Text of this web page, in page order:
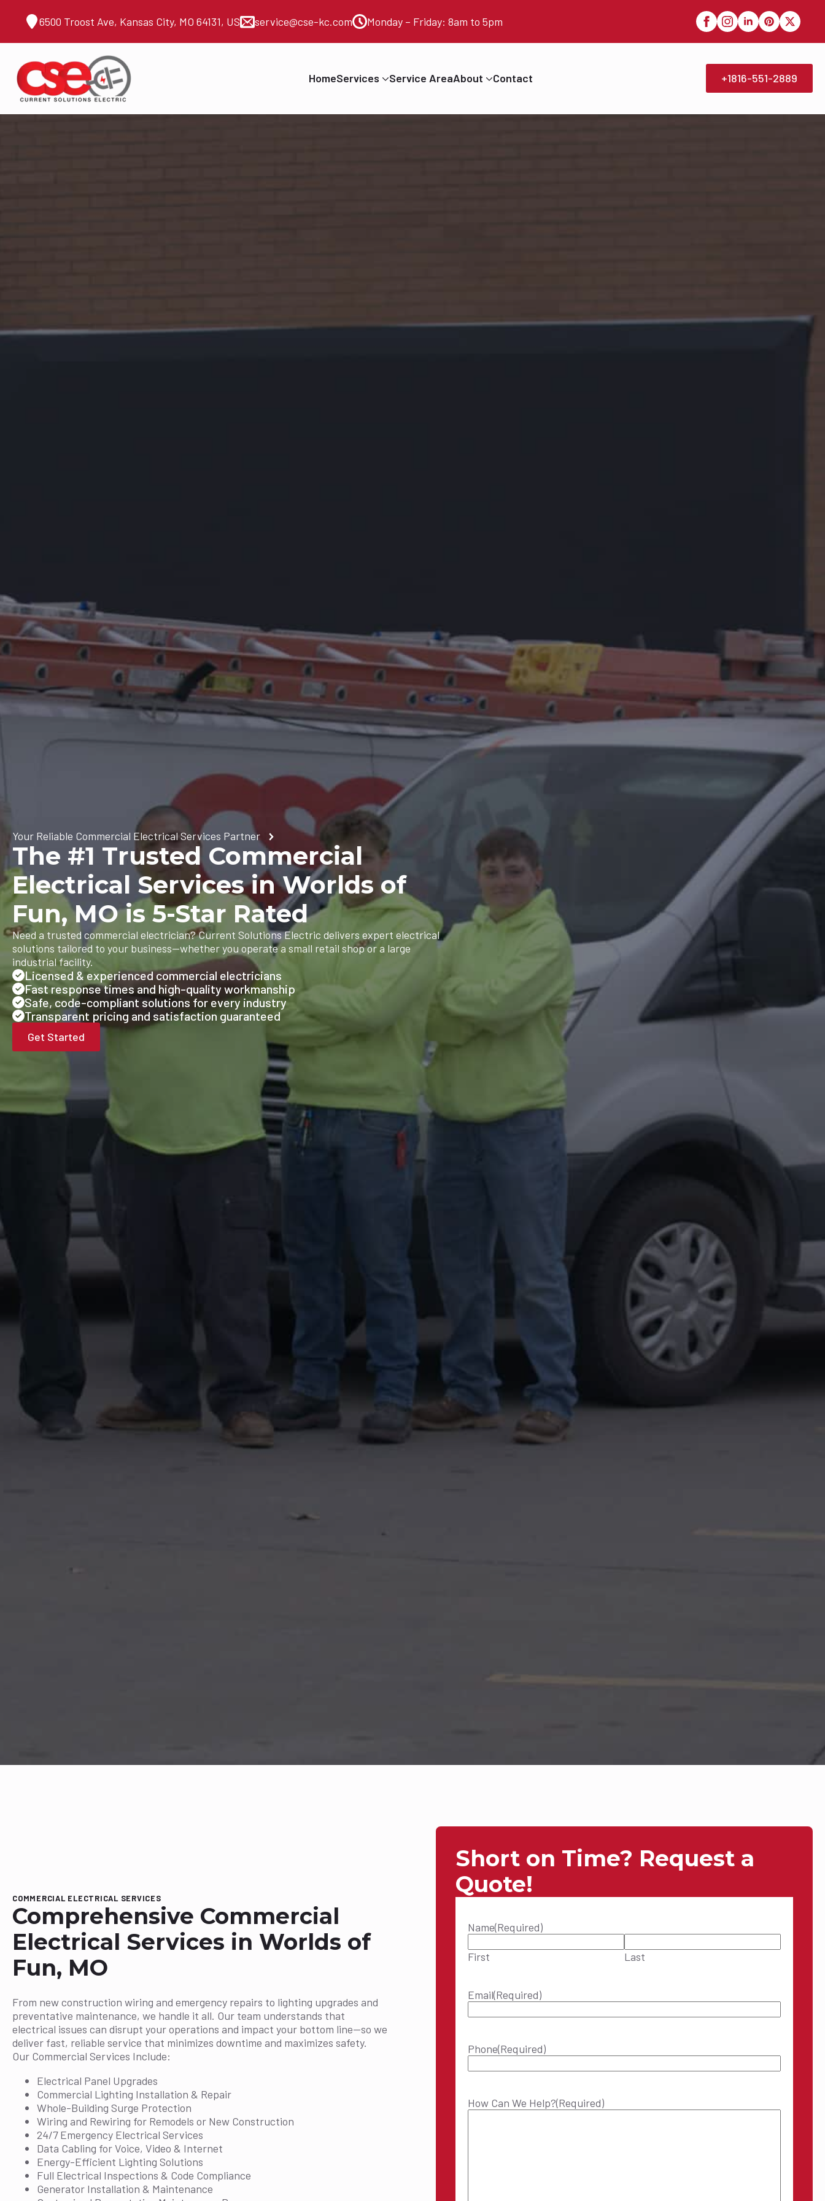
6500 Troost Ave, Kansas City, MO 64131, US service@cse-kc.com Monday – Friday: 8am to 5pm
HomeServices Service AreaAbout Contact +1816-551-2889
Your Reliable Commercial Electrical Services Partner
The #1 Trusted Commercial
Electrical Services in Worlds of
Fun, MO is 5-Star Rated
Need a trusted commercial electrician? Current Solutions Electric delivers expert electrical
solutions tailored to your business—whether you operate a small retail shop or a large
industrial facility.
Licensed & experienced commercial electricians
Fast response times and high-quality workmanship
Safe, code-compliant solutions for every industry
Transparent pricing and satisfaction guaranteed
Get Started
COMMERCIAL ELECTRICAL SERVICES
Comprehensive Commercial
Electrical Services in Worlds of
Fun, MO
From new construction wiring and emergency repairs to lighting upgrades and
preventative maintenance, we handle it all. Our team understands that
electrical issues can disrupt your operations and impact your bottom line—so we
deliver fast, reliable service that minimizes downtime and maximizes safety.
Our Commercial Services Include:
Electrical Panel Upgrades
Commercial Lighting Installation & Repair
Whole-Building Surge Protection
Wiring and Rewiring for Remodels or New Construction
24/7 Emergency Electrical Services
Data Cabling for Voice, Video & Internet
Energy-Efficient Lighting Solutions
Full Electrical Inspections & Code Compliance
Generator Installation & Maintenance
Short on Time? Request a
Quote!
Name(Required)
First Last
Email(Required)
Phone(Required)
How Can We Help?(Required)